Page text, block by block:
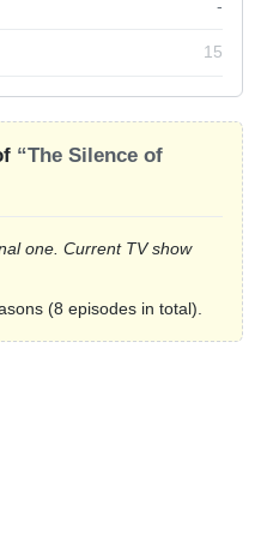
-
15
“The Silence of
one. Current TV show
(8 episodes in total).